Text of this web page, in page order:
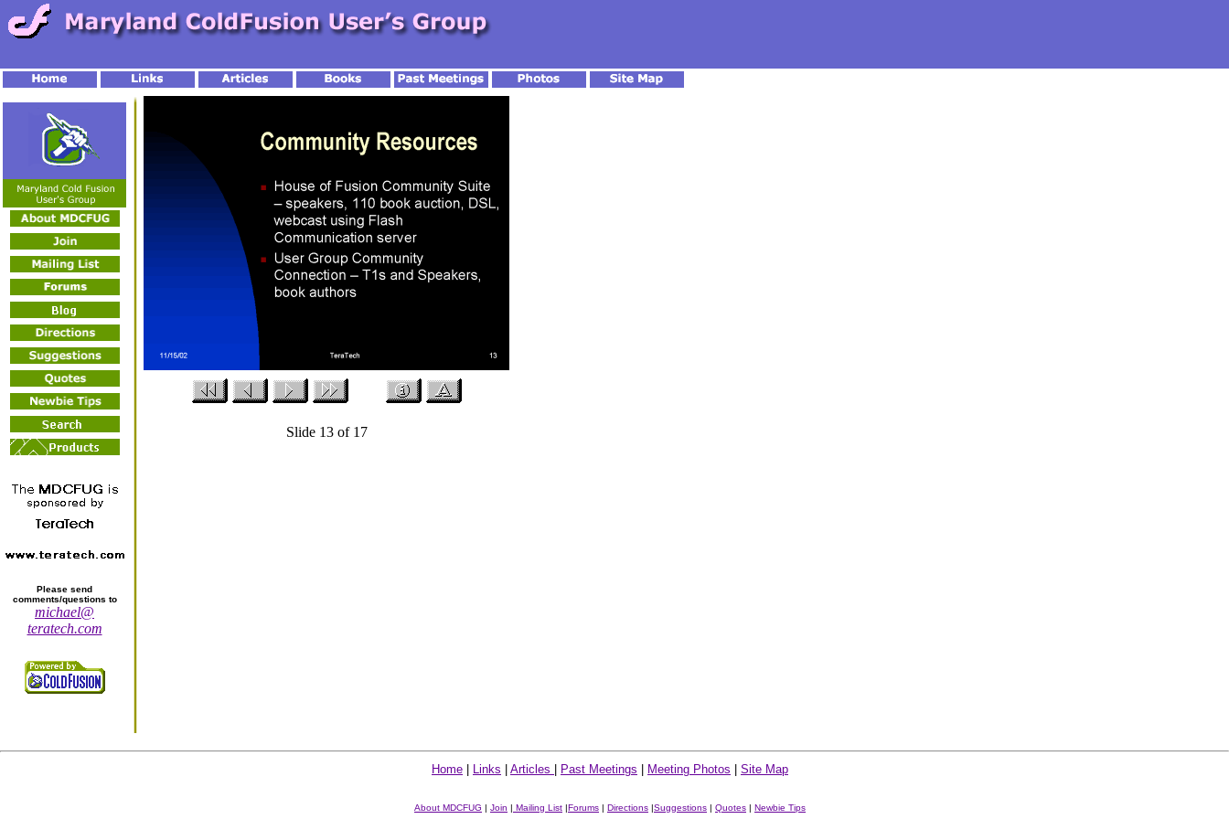
Please send
comments/questions to
michael@
teratech.com
Slide 13 of 17
Home Links Articles Past Meetings Meeting Photos Site Map
About MDCFUG | Join | Mailing List |Forums | Directions |Suggestions | Quotes | Newbie Tips